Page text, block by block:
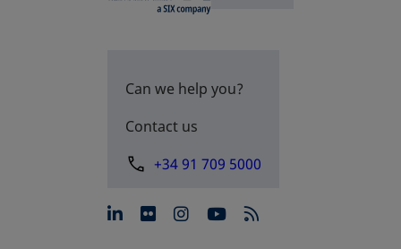
Can we help you?
Contact us
+34 91 709 5000
opens in a new tab
opens in a new tab
opens in a new tab
opens in a new